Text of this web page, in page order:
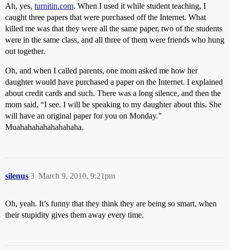
Ah, yes, turnitin.com. When I used it while student teaching, I
caught three papers that were purchased off the Internet. What
killed me was that they were all the same paper, two of the students
were in the same class, and all three of them were friends who hung
out together.
Oh, and when I called parents, one mom asked me how her
daughter would have purchased a paper on the Internet. I explained
about credit cards and such. There was a long silence, and then the
mom said, “I see. I will be speaking to my daughter about this. She
will have an original paper for you on Monday.”
Muahahahahahahahaha.
silenus March 9, 2010, 9:21pm
3
Oh, yeah. It’s funny that they think they are being so smart, when
their stupidity gives them away every time.